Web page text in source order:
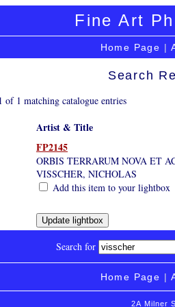
Fine Art
Home Page |
Search
of 1 matching catalogue entries
Artist & Title
FP2145
ORBIS TERRARUM NOVA ET
VISSCHER, NICHOLAS
Add this item to your lightbox
Search for
Home Page |
2A Milner